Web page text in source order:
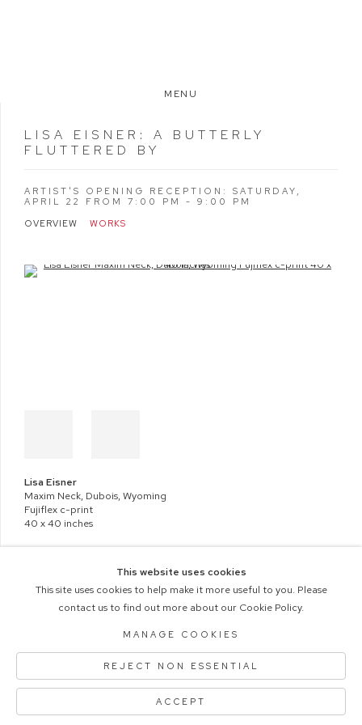
MENU
LISA EISNER : A BUTTERLY
FLUTTERED BY
ARTIST'S OPENING RECEPTION: SATURDAY,
APRIL 22 FROM 7:00 PM - 9:00 PM
OVERVIEW
WORKS
Open a larger version of the following image in a popup:
Lisa Eisner
Maxim Neck, Dubois, Wyoming
Fujiflex c-print
40 x 40 inches
COPYRIGHT © 2026 M+B PHOTO
ACCESSIBILITY POLICY Manage cookies
This website uses cookies
This site uses cookies to help make it more useful to you. Please
contact us to find out more about our Cookie Policy.
MANAGE COOKIES
REJECT NON ESSENTIAL
ACCEPT